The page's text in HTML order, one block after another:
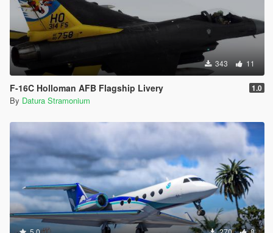
343 11
F-16C Holloman AFB Flagship Livery 1.0
By Datura Stramonium